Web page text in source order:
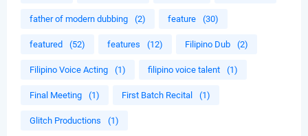
father of modern dubbing (2) feature (30)
featured (52) features (12) Filipino Dub (2)
Filipino Voice Acting (1) filipino voice talent (1)
Final Meeting (1) First Batch Recital (1)
Glitch Productions (1)